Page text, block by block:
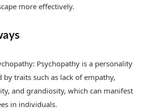
more effectively.
Psychopathy is a personality
by traits such as lack of empathy,
and grandiosity, which can manifest
in individuals.